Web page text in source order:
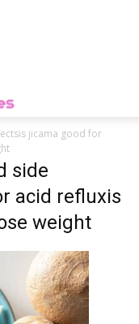
jicama good for
side
acid refluxis
weight